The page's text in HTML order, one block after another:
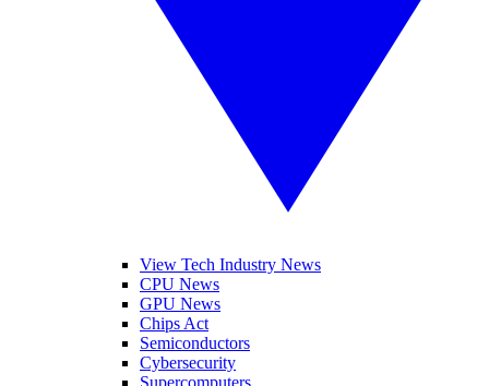
View Tech Industry News
CPU News
GPU News
Chips Act
Semiconductors
Cybersecurity
Supercomputers